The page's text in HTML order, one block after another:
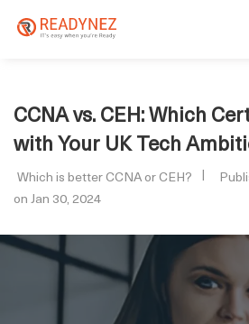
CCNA vs. CEH: Which
with Your UK Tech
Which is better CCNA or CEH?
on Jan 30, 2024